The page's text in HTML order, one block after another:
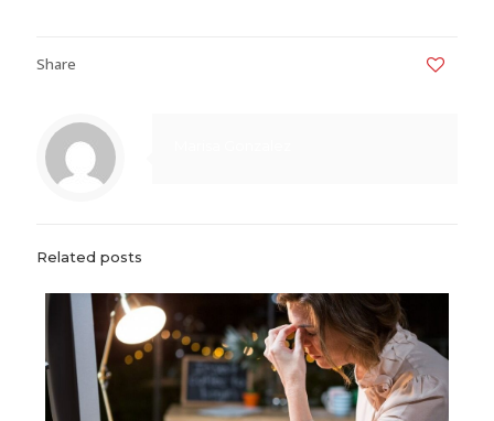
Share
Related posts